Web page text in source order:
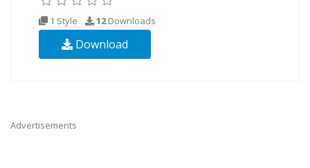
1 Style 12Downloads
Download
Advertisements